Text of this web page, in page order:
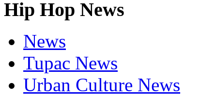
Hip Hop News
News
Tupac News
Urban Culture News